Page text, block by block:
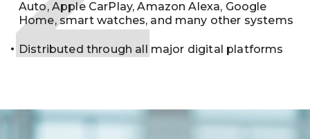
Auto, Apple CarPlay, Amazon Alexa, Google
Home, smart watches, and many other systems
Distributed through all major digital platforms